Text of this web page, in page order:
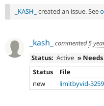
_KASH_ created an issue. See
_kash_ commented5
Status: Active »
Status
File
new
limitbyvid-